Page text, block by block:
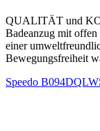
QUALITÄT und
Badeanzug mit offen
einer
Bewegungsfreiheit
Speedo